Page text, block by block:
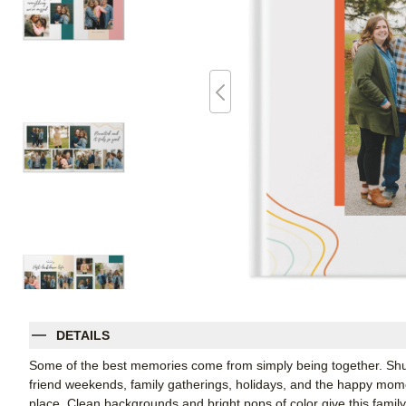
DETAILS
Some of the best memories come from simply being together.
friend weekends, family gatherings, holidays, and the happy